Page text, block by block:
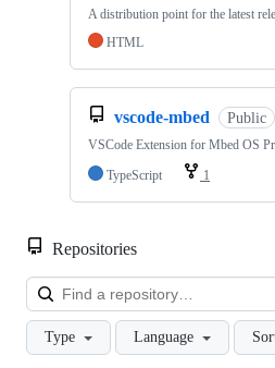
A distribution point for the latest
HTML
vscode-mbed Public
VSCode Extension for Mbed OS
TypeScript
1
Repositories
Type Language